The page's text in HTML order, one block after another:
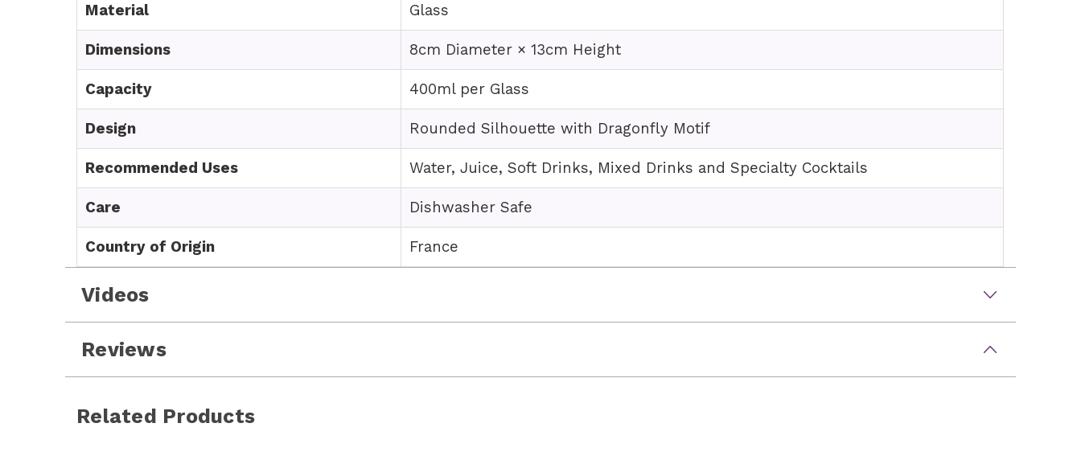
Material Glass
Dimensions 8cm Diameter × 13cm Height
Capacity 400ml per Glass
Design Rounded Silhouette with Dragonfly Motif
Recommended Uses Water, Juice, Soft Drinks, Mixed Drinks and Specialty Cocktails
Care Dishwasher Safe
Country of Origin France
Videos
Reviews
Related Products